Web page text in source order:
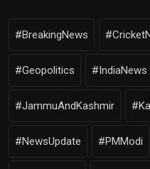
#BreakingNews
#Geopolitics #IndiaNews
#JammuAndKashmir
#NewsUpdate #PMModi